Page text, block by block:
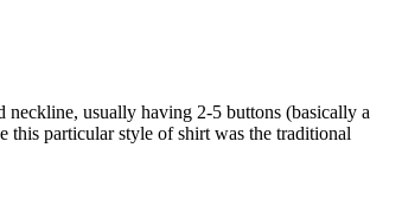
neckline, usually having 2-5 buttons (basically a
this particular style of shirt was the traditional